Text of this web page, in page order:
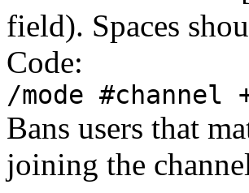
field). Spaces
Code:
/mode
Bans users that
joining the